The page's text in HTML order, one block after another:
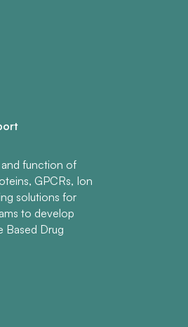
and function of
GPCRs, Ion
solutions for
to develop
Based Drug